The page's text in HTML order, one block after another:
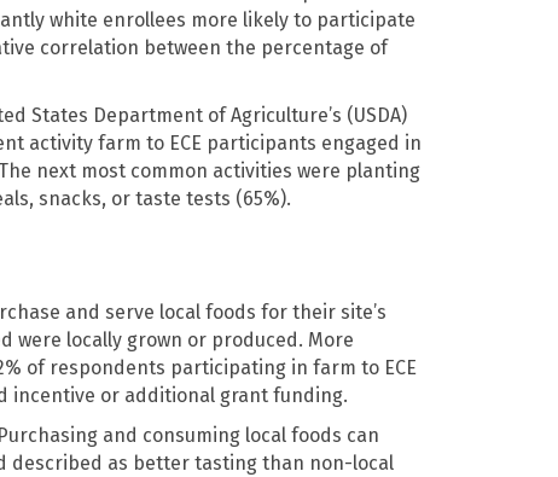
white enrollees more likely to participate
correlation between the percentage of
States Department of Agriculture’s (USDA)
activity farm to ECE participants engaged in
next most common activities were planting
snacks, or taste tests (65%).
and serve local foods for their site’s
were locally grown or produced. More
of respondents participating in farm to ECE
incentive or additional grant funding.
and consuming local foods can
described as better tasting than non-local